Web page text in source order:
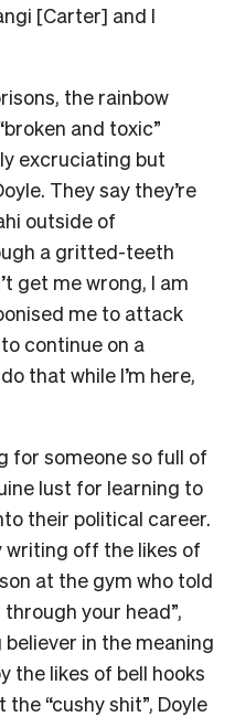
[Carter] and I
the rainbow
and toxic”
excruciating but
They say they’re
outside of
a gritted-teeth
get me wrong, I am
me to attack
continue on a
that while I’m here,
for someone so full of
lust for learning to
their political career.
off the likes of
at the gym who told
your head”,
believer in the meaning
the likes of bell hooks
the “cushy shit”, Doyle